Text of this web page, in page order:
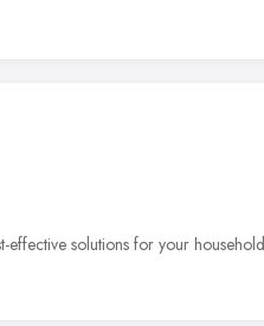
solutions for your